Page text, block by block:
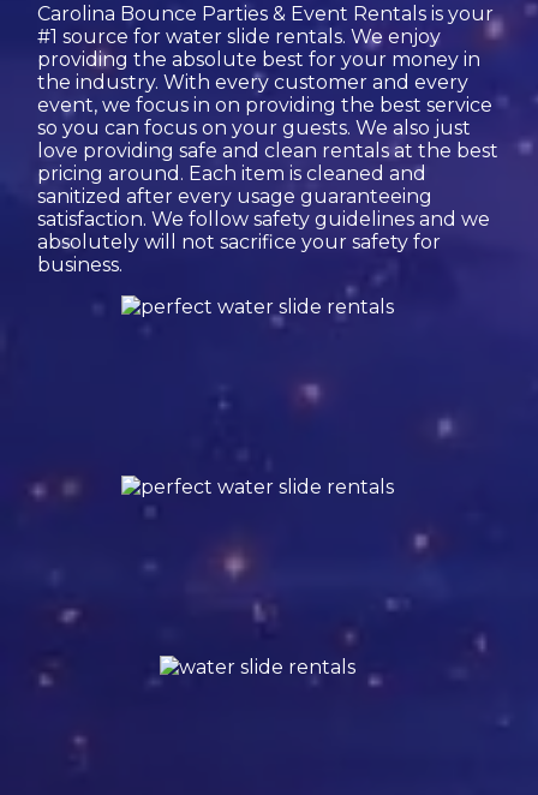
Carolina Bounce Parties & Event Rentals is your
#1 source for water slide rentals. We enjoy
providing the absolute best for your money in
the industry. With every customer and every
event, we focus in on providing the best service
so you can focus on your guests. We also just
love providing safe and clean rentals at the best
pricing around. Each item is cleaned and
sanitized after every usage guaranteeing
satisfaction. We follow safety guidelines and we
absolutely will not sacrifice your safety for
business.